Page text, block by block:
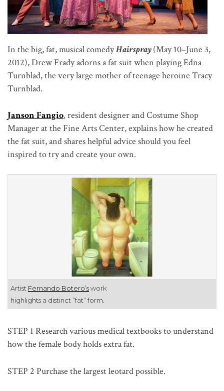
In the big, fat, musical comedyHairspray(May 10–June 3,
2012), Drew Frady adorns a fat suit when playing Edna
Turnblad, the very large mother of teenage heroine Tracy
Turnblad.
Janson Fangio, resident designer and Costume Shop
Manager at the Fine Arts Center, explains how he created
the fat suit, and shares helpful advice should you feel
inspired to try and create your own.
Artist Fernando Botero’swork
highlights a distinct “fat” form.
STEP 1 Research various medical textbooks to understand
how the female body holds extra fat.
STEP 2 Purchase the largest leotard possible.